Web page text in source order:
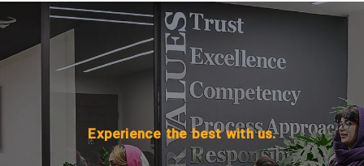
Experience the best with us.